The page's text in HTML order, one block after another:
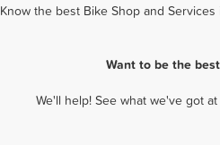
Know the best Bike Shop and
Want to be the
We'll help! See what we've got